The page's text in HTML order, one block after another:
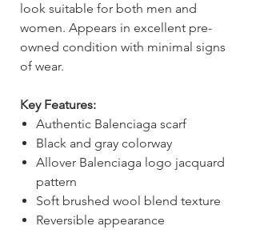
look suitable for both men and
women. Appears in excellent pre-
owned condition with minimal signs
of wear.
Key Features:
Authentic Balenciaga scarf
Black and gray colorway
Allover Balenciaga logo jacquard
pattern
Soft brushed wool blend texture
Reversible appearance